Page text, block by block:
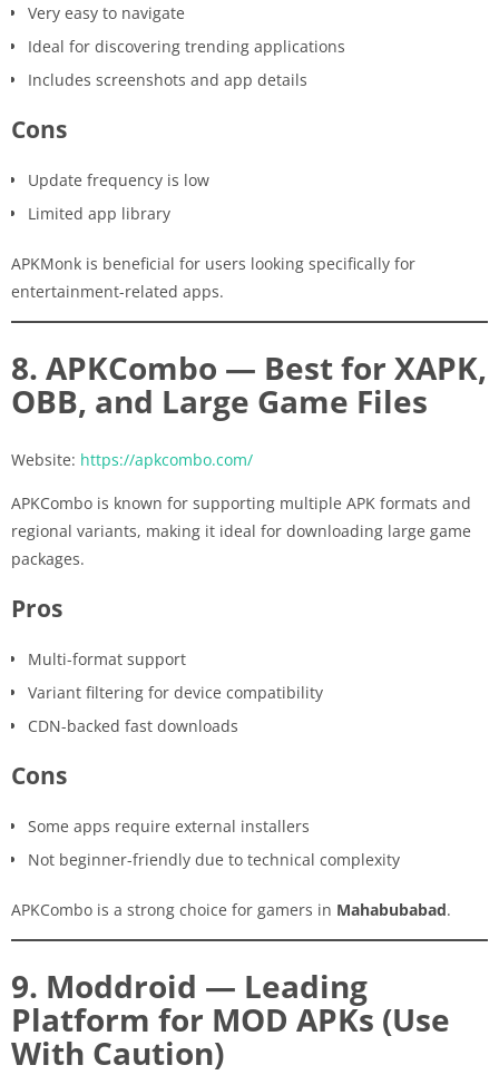
Very easy to navigate
Ideal for discovering trending applications
Includes screenshots and app details
Cons
Update frequency is low
Limited app library
APKMonk is beneficial for users looking specifically for
entertainment-related apps.
8. APKCombo — Best for XAPK,
OBB, and Large Game Files
Website: https://apkcombo.com/
APKCombo is known for supporting multiple APK formats and
regional variants, making it ideal for downloading large game
packages.
Pros
Multi-format support
Variant filtering for device compatibility
CDN-backed fast downloads
Cons
Some apps require external installers
Not beginner-friendly due to technical complexity
APKCombo is a strong choice for gamers in Mahabubabad.
9. Moddroid — Leading
Platform for MOD APKs (Use
With Caution)